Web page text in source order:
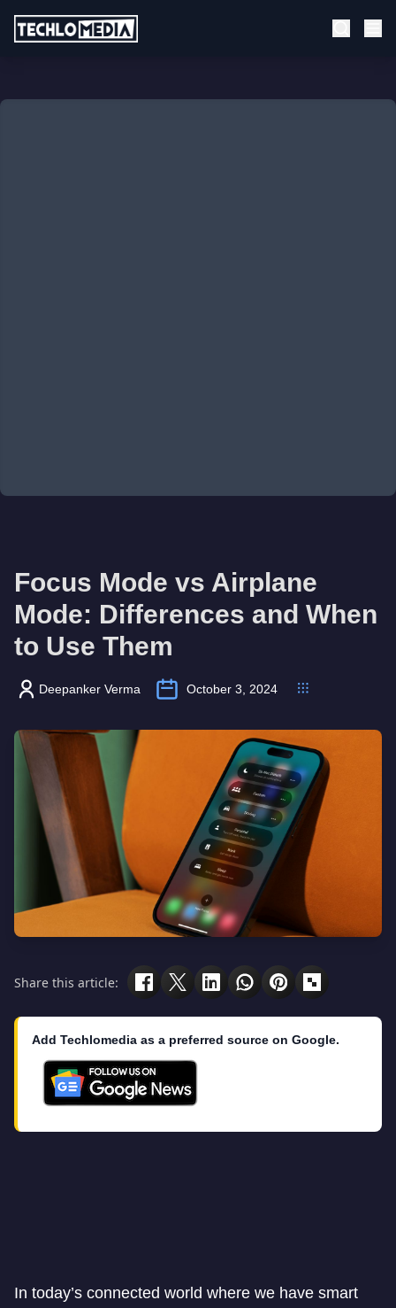
Focus Mode vs Airplane
Mode: Differences and When
to Use Them
Deepanker Verma October 3, 2024
Share this article:
Add Techlomedia as a preferred source on Google.
In today’s connected world where we have smart